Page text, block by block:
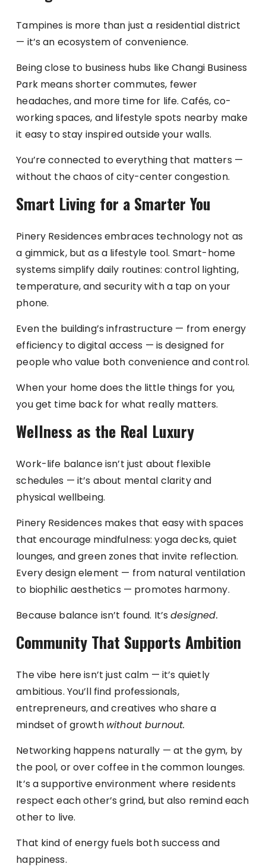
Tampines is more than just a residential district
— it’s an ecosystem of convenience.
Being close to business hubs like Changi Business
Park means shorter commutes, fewer
headaches, and more time for life. Cafés, co-
working spaces, and lifestyle spots nearby make
it easy to stay inspired outside your walls.
You’re connected to everything that matters —
without the chaos of city-center congestion.
Smart Living for a Smarter You
Pinery Residences embraces technology not as
a gimmick, but as a lifestyle tool. Smart-home
systems simplify daily routines: control lighting,
temperature, and security with a tap on your
phone.
Even the building’s infrastructure — from energy
efficiency to digital access — is designed for
people who value both convenience and control.
When your home does the little things for you,
you get time back for what really matters.
Wellness as the Real Luxury
Work-life balance isn’t just about flexible
schedules — it’s about mental clarity and
physical wellbeing.
Pinery Residences makes that easy with spaces
that encourage mindfulness: yoga decks, quiet
lounges, and green zones that invite reflection.
Every design element — from natural ventilation
to biophilic aesthetics — promotes harmony.
Because balance isn’t found. It’sdesigned.
Community That Supports Ambition
The vibe here isn’t just calm — it’s quietly
ambitious. You’ll find professionals,
entrepreneurs, and creatives who share a
mindset of growth without burnout.
Networking happens naturally — at the gym, by
the pool, or over coffee in the common lounges.
It’s a supportive environment where residents
respect each other’s grind, but also remind each
other to live.
That kind of energy fuels both success and
happiness.